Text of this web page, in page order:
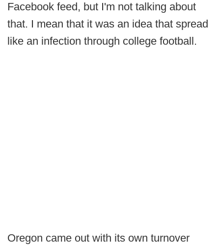
Facebook feed, but I'm not talking about
that. I mean that it was an idea that spread
like an infection through college football.
Oregon came out with its own turnover